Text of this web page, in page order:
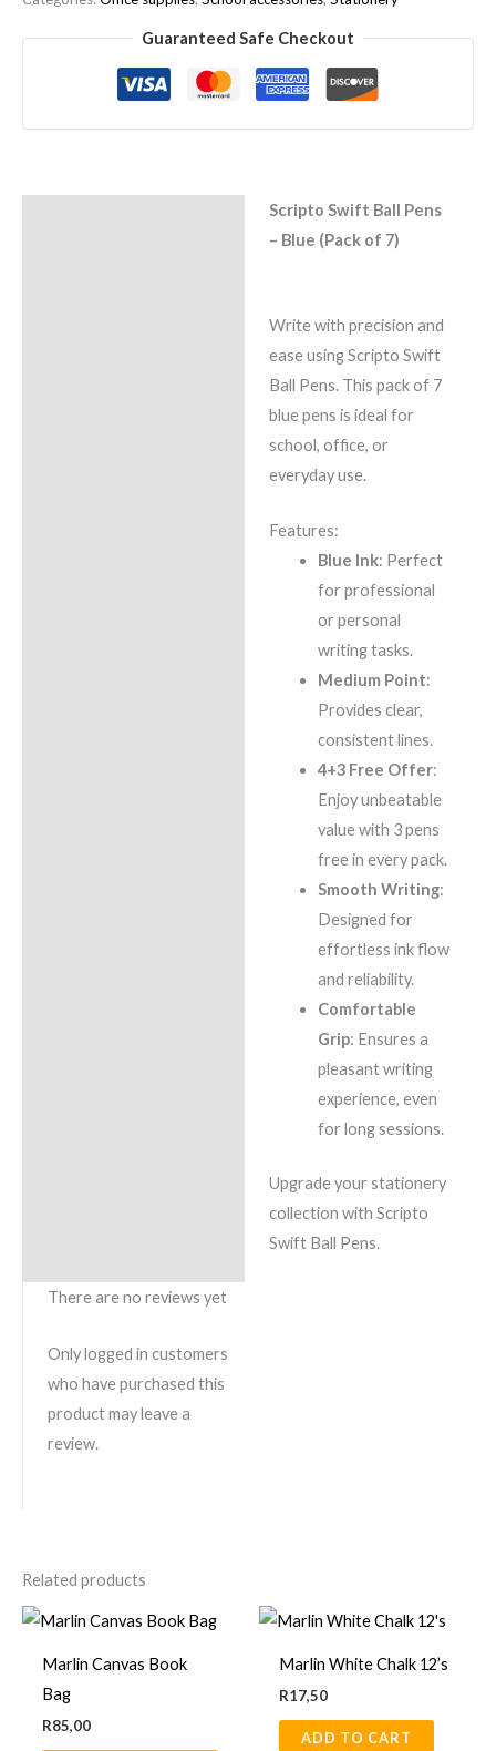
Guaranteed Safe Checkout
Scripto Swift Ball Pens
– Blue (Pack of 7)
Write with precision and
ease using Scripto Swift
Ball Pens. This pack of 7
blue pens is ideal for
school, office, or
everyday use.
Features:
Blue Ink: Perfect
for professional
or personal
writing tasks.
Medium Point:
Provides clear,
consistent lines.
4+3 Free Offer:
Enjoy unbeatable
value with 3 pens
free in every pack.
Smooth Writing:
Designed for
effortless ink flow
and reliability.
Comfortable
Grip: Ensures a
pleasant writing
experience, even
for long sessions.
Upgrade your stationery
collection with Scripto
Swift Ball Pens.
There are no reviews yet
Only logged in customers
who have purchased this
product may leave a
review.
Related products
Marlin Canvas Book
Bag
R85,00
This
Marlin White Chalk 12’s
R17,50
ADD TO CART